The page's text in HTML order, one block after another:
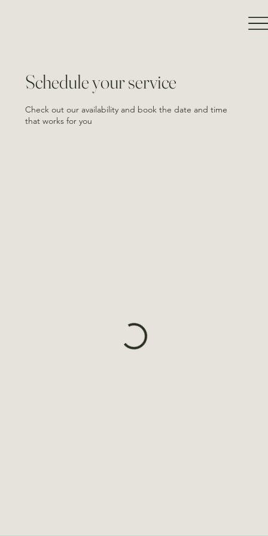
Schedule your service
Check out our availability and book the date and time
that works for you